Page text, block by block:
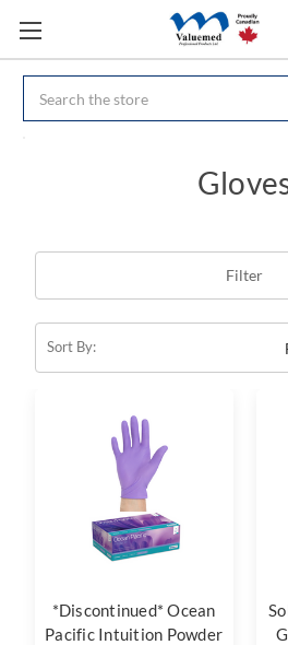
Filter
Sort By:
*Discontinued* Ocean
Pacific Intuition Powder